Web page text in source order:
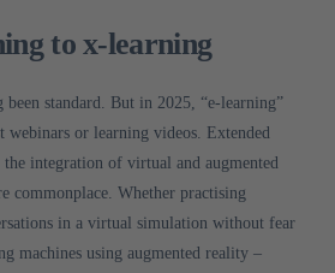
to x-learning
standard. But in 2025, “e-learning”
webinars or learning videos. Extended
integration of virtual and augmented
commonplace.Whether practising
in a virtual simulation without fear
machines using augmented reality –